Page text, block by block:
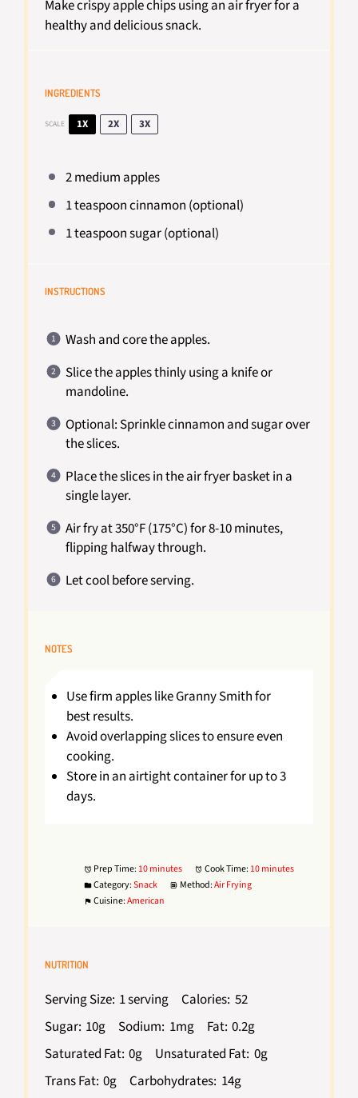
Make crispy apple chips using an air fryer for a
healthy and delicious snack.
INGREDIENTS
SCALE 1X 2X 3X
2medium apples
1 teaspooncinnamon (optional)
1 teaspoonsugar (optional)
INSTRUCTIONS
Wash and core the apples.
Slice the apples thinly using a knife or
mandoline.
Optional: Sprinkle cinnamon and sugar over
the slices.
Place the slices in the air fryer basket in a
single layer.
Air fry at 350°F (175°C) for 8-10 minutes,
flipping halfway through.
Let cool before serving.
NOTES
Use firm apples like Granny Smith for
best results.
Avoid overlapping slices to ensure even
cooking.
Store in an airtight container for up to 3
days.
Prep Time: 10 minutes Cook Time: 10 minutes
Category:Snack Method:Air Frying
Cuisine:American
NUTRITION
Serving Size: 1 serving Calories: 52
Sugar: 10g Sodium: 1mg Fat: 0.2g
Saturated Fat: 0g Unsaturated Fat: 0g
Trans Fat: 0g Carbohydrates: 14g